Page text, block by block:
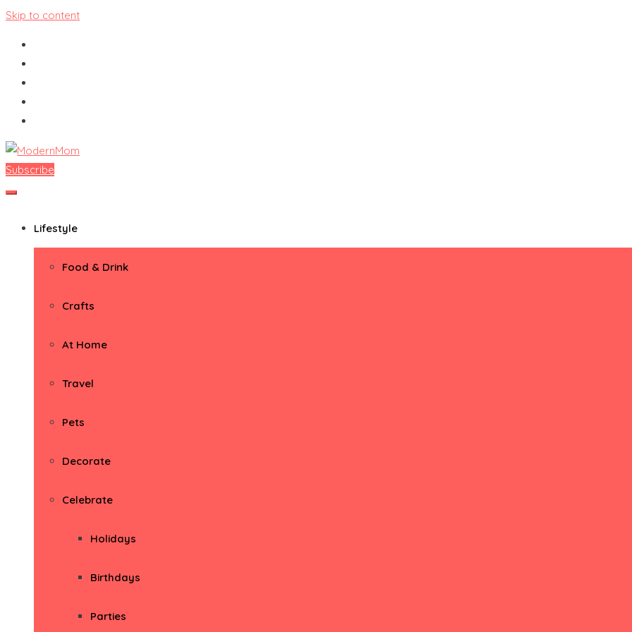
Skip to content
ModernMom
Premiere Destination for Moms
Subscribe
Lifestyle
Food & Drink
Crafts
At Home
Travel
Pets
Decorate
Celebrate
Holidays
Birthdays
Parties